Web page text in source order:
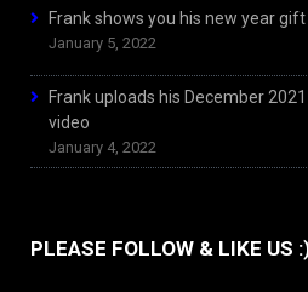
Frank shows you his new year gift
January 5, 2022
Frank uploads his December
video
January 4, 2022
PLEASE FOLLOW & LIKE US